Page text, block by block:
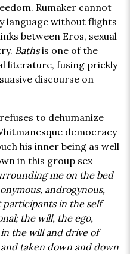
Rumaker cannot
language without flights
between Eros, sexual
Bathsis one of the
literature, fusing prickly
discourse on
to dehumanize
democracy
his inner being as well
in this group sex
me on the bed
androgynous,
in the self
the will, the ego,
in the will and drive of
taken down and down